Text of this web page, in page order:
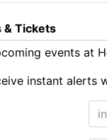
& Tickets
events at
instant alerts